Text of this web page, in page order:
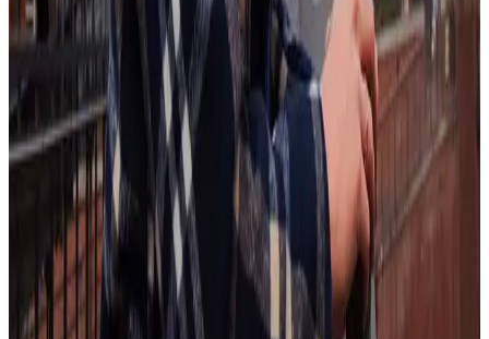
Workhuman's latest innovations make recognition done right easier
than ever, with data visualizations of recognition distribution and
custom nudges for managers to send out recognition at timely
Learn More
New-collar job
New-collar jobs draw on the upskilling trend. According to AIHR,
new-collar jobs “Require advanced skills in high-tech areas like AI
and cybersecurity but not necessarily advanced degrees; provide
significant opportunities for skilled workers who have the necessary
soft skills or mindset to learn new skills through practical experience
or occupational training.”